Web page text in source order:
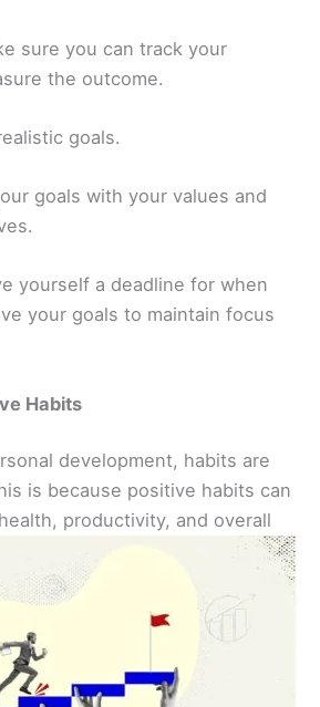
sure you can track your
the outcome.
goals.
goals with your values and
yourself a deadline for when
your goals to maintain focus
Habits
development, habits are
is because positive habits can
productivity, and overall